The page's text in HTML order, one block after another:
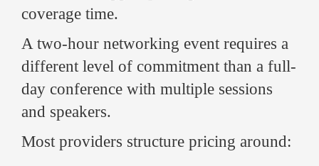
coverage time.
A two-hour networking event requires a
different level of commitment than a full-
day conference with multiple sessions
and speakers.
Most providers structure pricing around: